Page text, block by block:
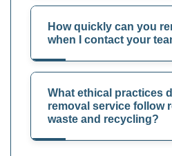
How quickly can you
when I contact your
What ethical practices
removal service follow
waste and recycling?